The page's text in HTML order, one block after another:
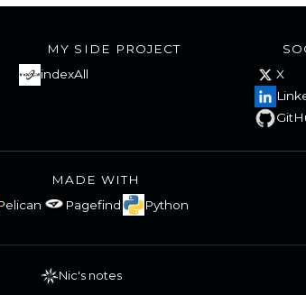
MY SIDE PROJECT
indexAll
X
MADE WITH
Pagefind Python
Nic's notes